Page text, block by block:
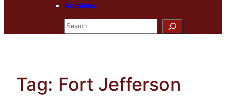
Archives
Search
Tag: Fort Jefferson